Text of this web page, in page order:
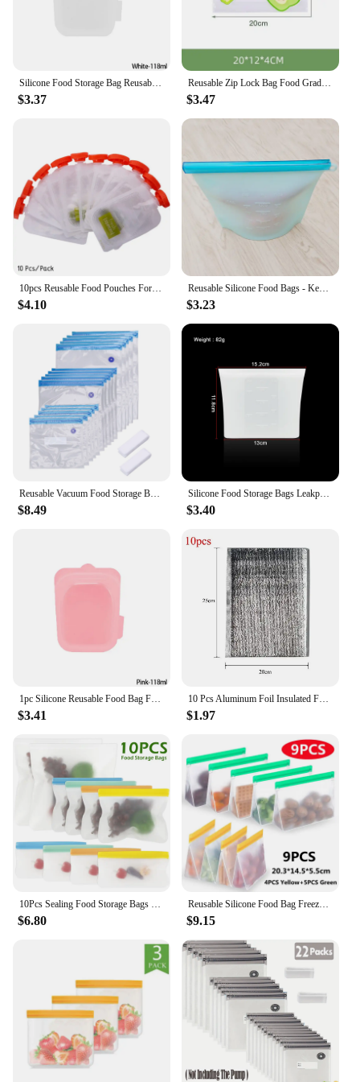
individuals. With our Reusable Pouches, you can
of a practical and stylish storage solution.
Silicone Food Storage Bag Reusable Stand Up Zip Bag Leakproof Containers Fresh Bag Food Storage Bag Fresh Wrap Ziplock Bag
$3.37
Reusable Zip Lock Bag Food Grade Transparent Storage Bag With Zipper Sealing Plastic Container Travel Freezer Camping Kitchen
$3.47
10pcs Reusable Food Pouches For Homemade Organic Puree Refillable Squeeze Storage Food Pouch For Baby Weaning Food
$4.10
Reusable Silicone Food Bags - Keep Your Food Fresh and Healthy Fresh Storage Bag
$3.23
Reusable Vacuum Food Storage Bag Waterproof Packaging Food Bags Fruit Sealed Pouch Kitchen Supplies Home Organization
$8.49
Silicone Food Storage Bags Leakproof Containers Reusable Fresh-keeping Fruit Sealed Freezer Bag Refrigerator Food Organizer Bags
$3.40
1pc Silicone Reusable Food Bag Freezer Food Container Heat Resistant Leakproof Fresh Keeping Bags Sub-packing Sealing Bags
$3.41
10 Pcs Aluminum Foil Insulated Food Storage Ice Foam Bags Thermal Cooler Reusable Lunch Snack Bento Picnic Hot Cold Pouch
$1.97
10Pcs Sealing Food Storage Bags Extra Thick Seal Freezer Bag Zipper Food Pouch Sandwich Bags Reusable Kitchen Travel Picnic
$6.80
Reusable Silicone Food Bag Freezer Stand Up Fresh-keeping Bag Food Fruit Storage Bag Kitchen Leakproof Fresh Shut Bags BPA Free
$9.15